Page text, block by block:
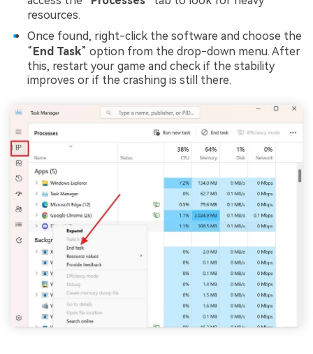
resources.
Once found, right-click the software and choose the
“End Task” option from the drop-down menu. After
this, restart your game and check if the stability
improves or if the crashing is still there.